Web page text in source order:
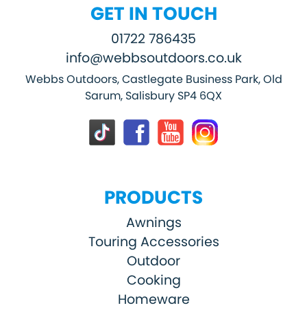
GET IN TOUCH
01722 786435
info@webbsoutdoors.co.uk
Webbs Outdoors, Castlegate Business Park, Old
Sarum, Salisbury SP4 6QX
PRODUCTS
Awnings
Touring Accessories
Outdoor
Cooking
Homeware